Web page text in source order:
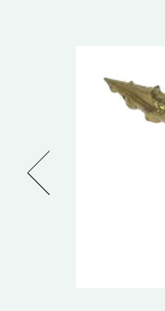
Previous